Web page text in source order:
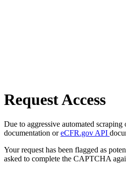
Request Access
Due to aggressive automated
documentation oreCFR.gov API
Your request has been flagged as
asked to complete the CAPTCHA